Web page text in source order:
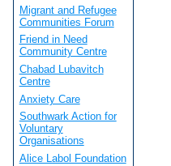
Migrant and Refugee
Communities Forum
Friend in Need
Community Centre
Chabad Lubavitch
Centre
Anxiety Care
Southwark Action for
Voluntary
Organisations
Alice Labol Foundation